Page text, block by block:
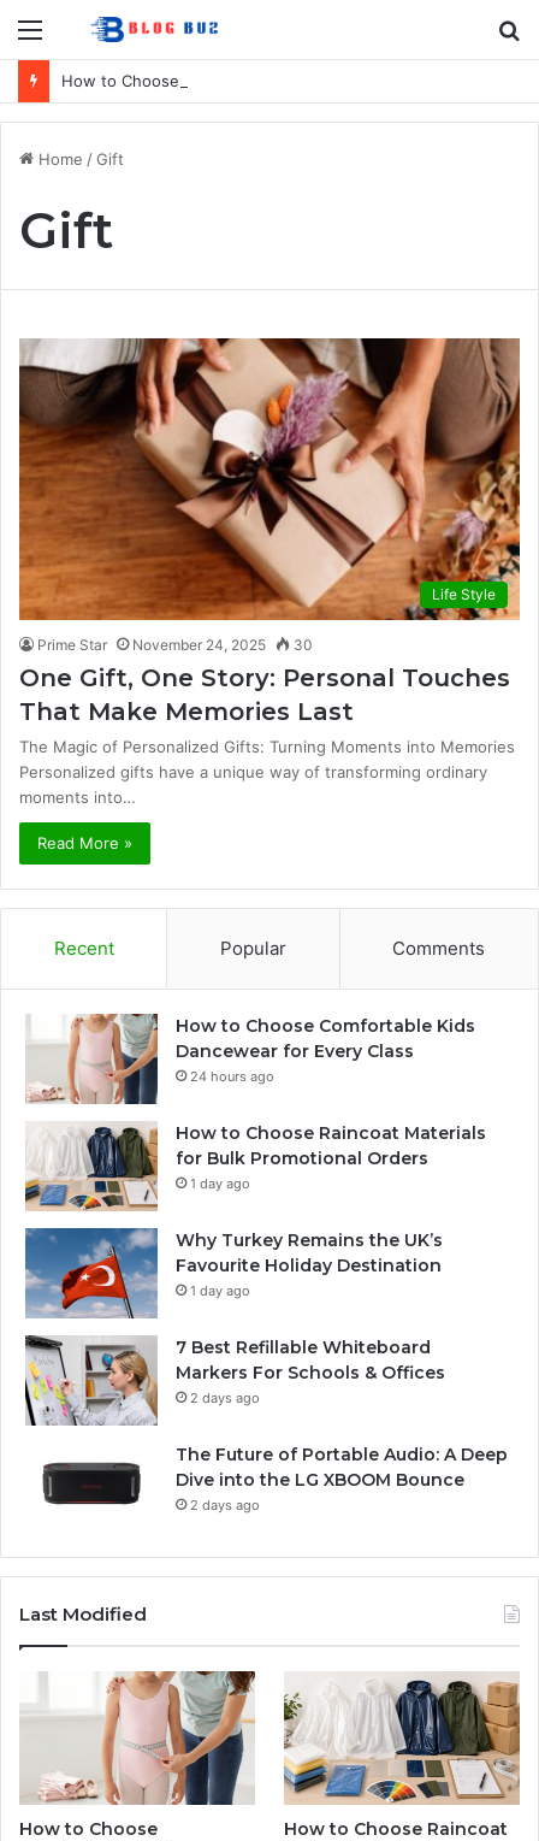
Menu
Home /Gift
Gift
Life Style
Prime Star November 24, 2025 30
One Gift, One Story: Personal Touches
That Make Memories Last
The Magic of Personalized Gifts: Turning Moments into Memories
Personalized gifts have a unique way of transforming ordinary
moments into…
Read More »
Recent Popular Comments
How to Choose Comfortable Kids
Dancewear for Every Class
24 hours ago
How to Choose Raincoat Materials
for Bulk Promotional Orders
1 day ago
Why Turkey Remains the UK’s
Favourite Holiday Destination
1 day ago
7 Best Refillable Whiteboard
Markers For Schools & Offices
2 days ago
The Future of Portable Audio: A Deep
Dive into the LG XBOOM Bounce
2 days ago
Last Modified
How to Choose
How to Choose Raincoat